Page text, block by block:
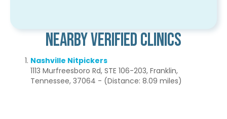
Nearby Verified Clinics
Nashville Nitpickers
1113 Murfreesboro Rd, STE 106-203, Franklin,
Tennessee, 37064 - (Distance: 8.09 miles)